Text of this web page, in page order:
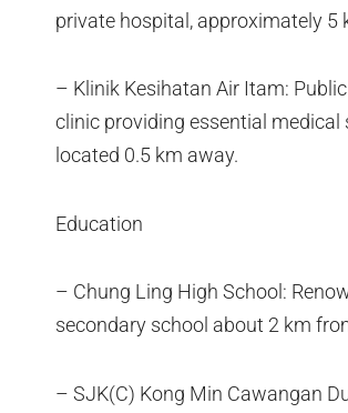
private hospital, approximately 5
– Klinik Kesihatan Air Itam:
clinic providing essential medical
located 0.5 km away.
Education
– Chung Ling High School:
secondary school about 2 km
– SJK(C) Kong Min Cawangan